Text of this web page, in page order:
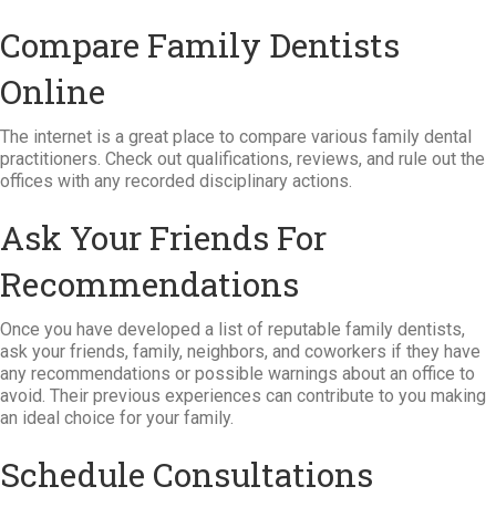
Compare Family Dentists
Online
The internet is a great place to compare various family dental
practitioners. Check out qualifications, reviews, and rule out the
offices with any recorded disciplinary actions.
Ask Your Friends For
Recommendations
Once you have developed a list of reputable family dentists,
ask your friends, family, neighbors, and coworkers if they have
any recommendations or possible warnings about an office to
avoid. Their previous experiences can contribute to you making
an ideal choice for your family.
Schedule Consultations